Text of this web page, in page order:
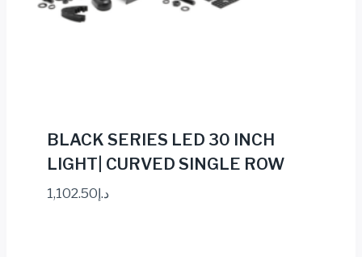
BLACK SERIES LED 30 INCH
LIGHT| CURVED SINGLE ROW
د.إ1,102.50